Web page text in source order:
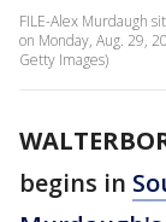
FILE-Alex Murdaugh
on Monday, Aug. 29,
Getty Images)
begins in